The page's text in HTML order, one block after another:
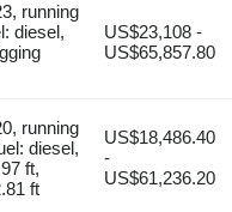
running
diesel,
US$23,108 -
US$65,857.80
running
diesel,
ft,
ft
US$18,486.40
-
US$61,236.20